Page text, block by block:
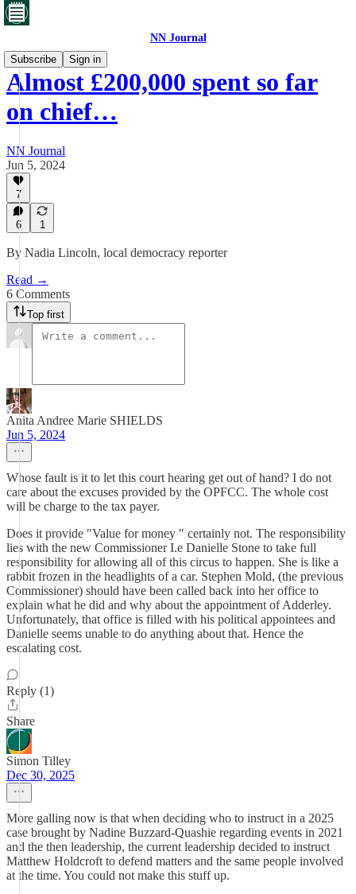
NN Journal
Subscribe
Sign in
Almost £200,000 spent so far
on chief…
NN Journal
Jun 5, 2024
7
6 1
By Nadia Lincoln, local democracy reporter
Read →
6 Comments
Top first
Anita Andree Marie SHIELDS
Jun 5, 2024
Whose fault is it to let this court hearing get out of hand? I do not
care about the excuses provided by the OPFCC. The whole cost
will be charge to the tax payer.
Does it provide "Value for money " certainly not. The responsibility
lies with the new Commissioner I.e Danielle Stone to take full
responsibility for allowing all of this circus to happen. She is like a
rabbit frozen in the headlights of a car. Stephen Mold, (the previous
Commissioner) should have been called back into her office to
explain what he did and why about the appointment of Adderley.
Unfortunately, that office is filled with his political appointees and
Danielle seems unable to do anything about that. Hence the
escalating cost.
Reply (1)
Share
Simon Tilley
Dec 30, 2025
More galling now is that when deciding who to instruct in a 2025
case brought by Nadine Buzzard-Quashie regarding events in 2021
and the then leadership, the current leadership decided to instruct
Matthew Holdcroft to defend matters and the same people involved
at the time. You could not make this stuff up.